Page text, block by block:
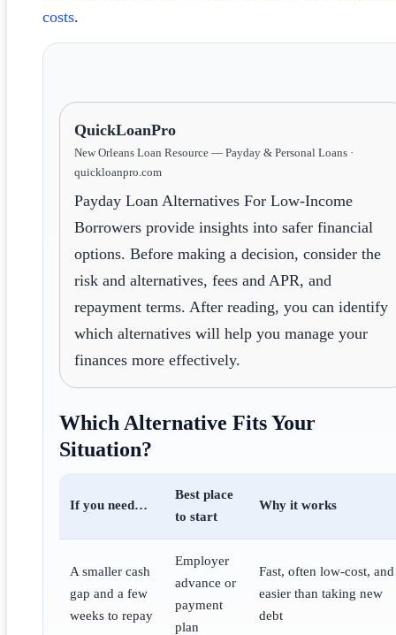
costs.
QuickLoanPro
New Orleans Loan Resource — Payday & Personal Loans ·
quickloanpro.com
Payday Loan Alternatives For Low-Income
Borrowers provide insights into safer financial
options. Before making a decision, consider the
risk and alternatives, fees and APR, and
repayment terms. After reading, you can identify
which alternatives will help you manage your
finances more effectively.
Which Alternative Fits Your
Situation?
If you need…
Best place
to start
Why it works
A smaller cash
gap and a few
weeks to repay
Employer
advance or
payment
plan
Fast, often low-cost, and
easier than taking new
debt